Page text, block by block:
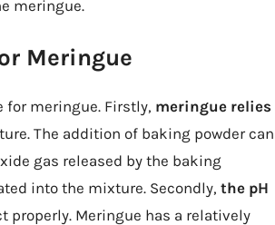
meringue.
Meringue
for meringue. Firstly, meringue relies
The addition of baking powder can
gas released by the baking
into the mixture. Secondly, the pH
properly. Meringue has a relatively